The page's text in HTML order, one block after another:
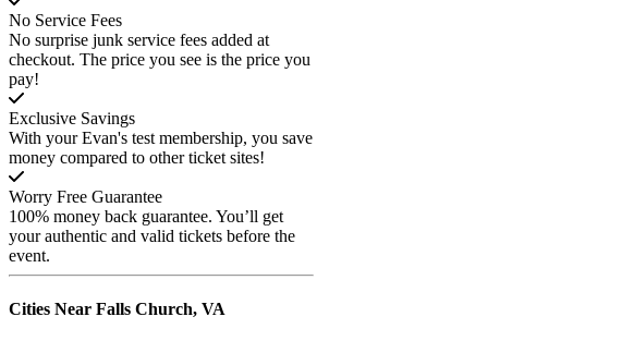
No Service Fees
No surprise junk service fees added at
checkout. The price you see is the price you
pay!
Exclusive Savings
With your Evan's test membership, you save
money compared to other ticket sites!
Worry Free Guarantee
100% money back guarantee. You’ll get
your authentic and valid tickets before the
event.
Cities Near Falls Church, VA